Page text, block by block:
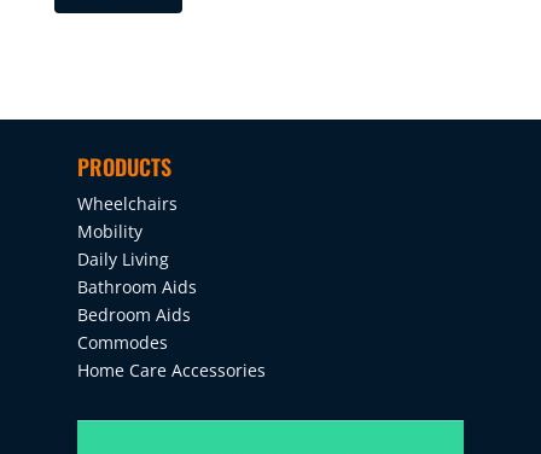
PRODUCTS
Wheelchairs
Mobility
Daily Living
Bathroom Aids
Bedroom Aids
Commodes
Home Care Accessories